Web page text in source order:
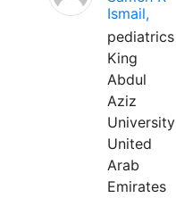
Ismail,
pediatrics
King
Abdul
Aziz
University
United
Arab
Emirates